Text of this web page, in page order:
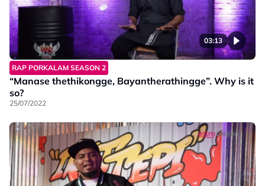
03:13
RAP PORKALAM SEASON 2
“Manase thethikongge, Bayantherathingge”. Why is it
so?
25/07/2022